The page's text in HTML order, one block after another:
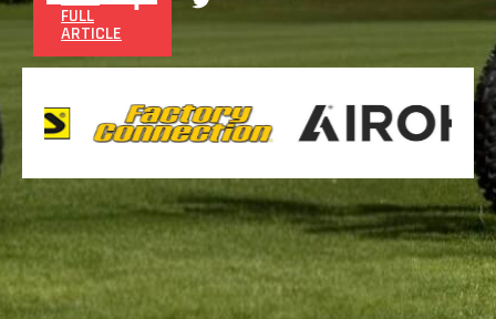
FULL
ARTICLE